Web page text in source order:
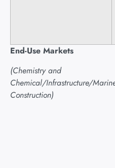
End-Use Markets
(Chemistry and
Chemical/Infrastructure/
Construction)